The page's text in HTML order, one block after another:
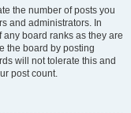
the number of posts you
and administrators. In
board ranks as they are
the board by posting
will not tolerate this and
post count.